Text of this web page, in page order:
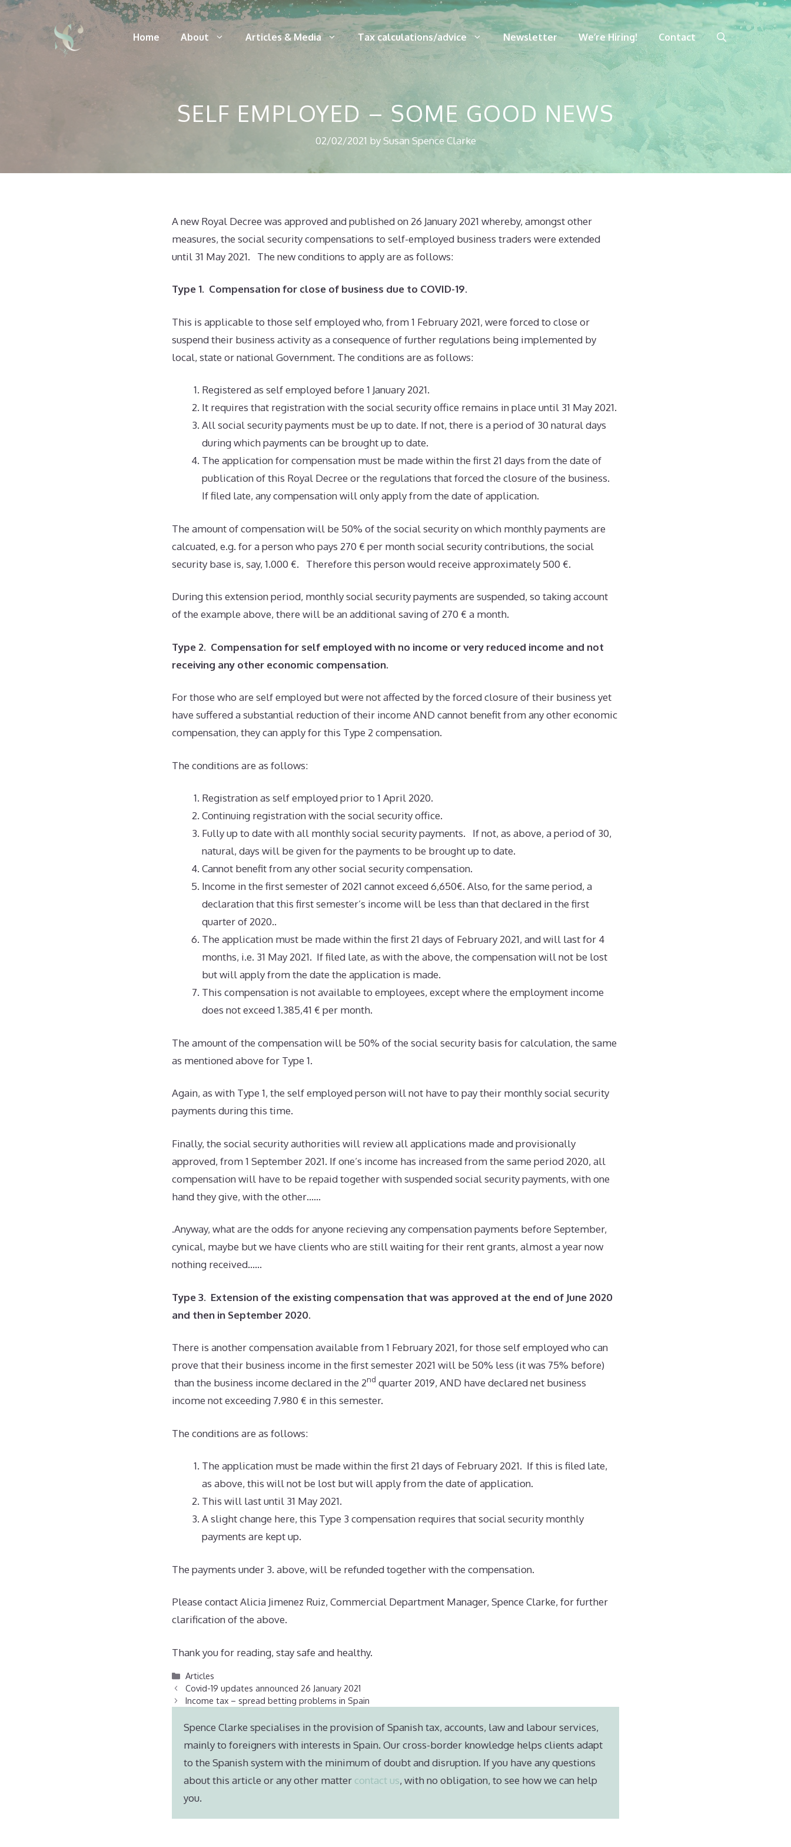
Skip
content
Home About Articles & Media Tax calculations/advice Newsletter We’re Hiring! Contact
SELF EMPLOYED – SOME GOOD NEWS
02/02/2021 by Susan Spence Clarke
A new Royal Decree was approved and published on 26 January 2021 whereby, amongst other
measures, the social security compensations to self-employed business traders were extended
until 31 May 2021. The new conditions to apply are as follows:
Type 1. Compensation for close of business due to COVID-19.
This is applicable to those self employed who, from 1 February 2021, were forced to close or
suspend their business activity as a consequence of further regulations being implemented by
local, state or national Government. The conditions are as follows:
Registered as self employed before 1 January 2021.
It requires that registration with the social security office remains in place until 31 May 2021.
All social security payments must be up to date. If not, there is a period of 30 natural days
during which payments can be brought up to date.
The application for compensation must be made within the first 21 days from the date of
publication of this Royal Decree or the regulations that forced the closure of the business.
If filed late, any compensation will only apply from the date of application.
The amount of compensation will be 50% of the social security on which monthly payments are
calcuated, e.g. for a person who pays 270 € per month social security contributions, the social
security base is, say, 1.000 €. Therefore this person would receive approximately 500 €.
During this extension period, monthly social security payments are suspended, so taking account
of the example above, there will be an additional saving of 270 € a month.
Type 2. Compensation for self employed with no income or very reduced income and not
receiving any other economic compensation.
For those who are self employed but were not affected by the forced closure of their business yet
have suffered a substantial reduction of their income AND cannot benefit from any other economic
compensation, they can apply for this Type 2 compensation.
The conditions are as follows:
Registration as self employed prior to 1 April 2020.
Continuing registration with the social security office.
Fully up to date with all monthly social security payments. If not, as above, a period of 30,
natural, days will be given for the payments to be brought up to date.
Cannot benefit from any other social security compensation.
Income in the first semester of 2021 cannot exceed 6,650€. Also, for the same period, a
declaration that this first semester’s income will be less than that declared in the first
quarter of 2020..
The application must be made within the first 21 days of February 2021, and will last for 4
months, i.e. 31 May 2021. If filed late, as with the above, the compensation will not be lost
but will apply from the date the application is made.
This compensation is not available to employees, except where the employment income
does not exceed 1.385,41 € per month.
The amount of the compensation will be 50% of the social security basis for calculation, the same
as mentioned above for Type 1.
Again, as with Type 1, the self employed person will not have to pay their monthly social security
payments during this time.
Finally, the social security authorities will review all applications made and provisionally
approved, from 1 September 2021. If one’s income has increased from the same period 2020, all
compensation will have to be repaid together with suspended social security payments, with one
hand they give, with the other……
.Anyway, what are the odds for anyone recieving any compensation payments before September,
cynical, maybe but we have clients who are still waiting for their rent grants, almost a year now
nothing received……
Type 3. Extension of the existing compensation that was approved at the end of June 2020
and then in September 2020.
There is another compensation available from 1 February 2021, for those self employed who can
prove that their business income in the first semester 2021 will be 50% less (it was 75% before)
than the business income declared in the 2nd quarter 2019, AND have declared net business
income not exceeding 7.980 € in this semester.
The conditions are as follows:
The application must be made within the first 21 days of February 2021. If this is filed late,
as above, this will not be lost but will apply from the date of application.
This will last until 31 May 2021.
A slight change here, this Type 3 compensation requires that social security monthly
payments are kept up.
The payments under 3. above, will be refunded together with the compensation.
Please contact Alicia Jimenez Ruiz, Commercial Department Manager, Spence Clarke, for further
clarification of the above.
Thank you for reading, stay safe and healthy.
Categories
Articles
Covid-19 updates announced 26 January 2021
Income tax – spread betting problems in Spain
Spence Clarke specialises in the provision of Spanish tax, accounts, law and labour services,
mainly to foreigners with interests in Spain. Our cross-border knowledge helps clients adapt
to the Spanish system with the minimum of doubt and disruption. If you have any questions
about this article or any other matter contact us, with no obligation, to see how we can help
you.